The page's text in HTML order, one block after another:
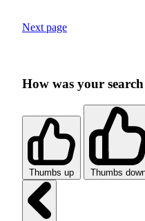
Next page
How was your search
Thumbs up Thumbs